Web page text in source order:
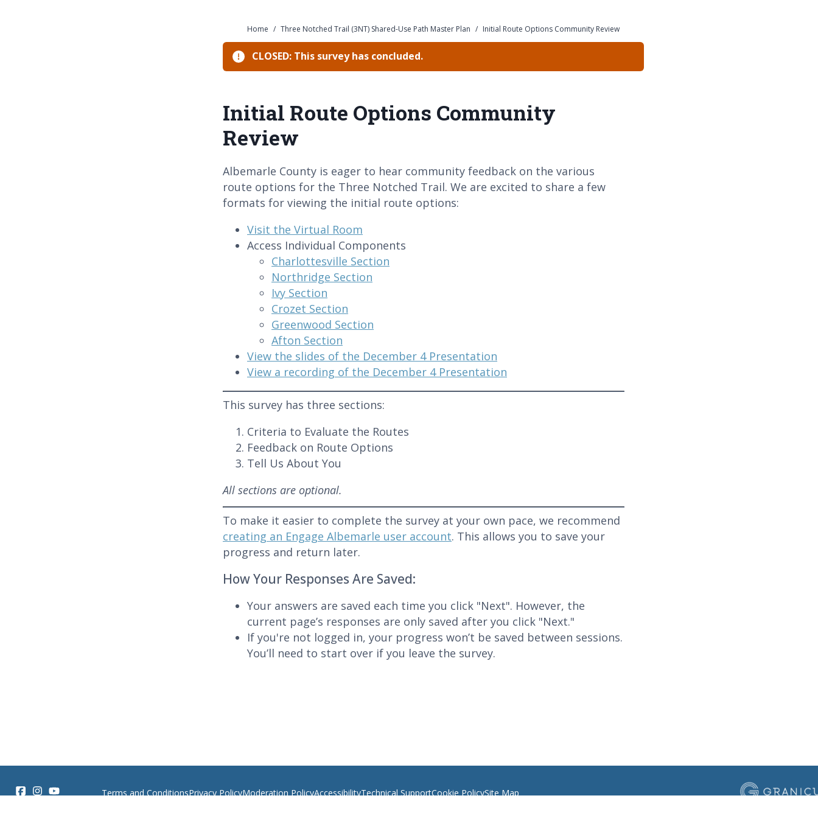
Home / Three Notched Trail (3NT) Shared-Use Path Master Plan / Initial Route Options Community Review
CLOSED: This survey has concluded.
Initial Route Options Community
Review
Albemarle County is eager to hear community feedback on the various
route options for the Three Notched Trail. We are excited to share a few
formats for viewing the initial route options:
Visit the Virtual Room
Access Individual Components
Charlottesville Section
Northridge Section
Ivy Section
Crozet Section
Greenwood Section
Afton Section
View the slides of the December 4 Presentation
View a recording of the December 4 Presentation
This survey has three sections:
Criteria to Evaluate the Routes
Feedback on Route Options
Tell Us About You
All sections are optional.
To make it easier to complete the survey at your own pace, we recommend
creating an Engage Albemarle user account. This allows you to save your
progress and return later.
How Your Responses Are Saved:
Your answers are saved each time you click "Next". However, the
current page’s responses are only saved after you click "Next."
If you're not logged in, your progress won’t be saved between sessions.
You’ll need to start over if you leave the survey.
Terms and ConditionsPrivacy PolicyModeration PolicyAccessibilityTechnical SupportCookie PolicySite Map